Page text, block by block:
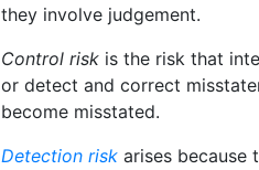
they involve judgement.
Control risk is the risk that
or detect and correct
become misstated.
Detection risk arises because